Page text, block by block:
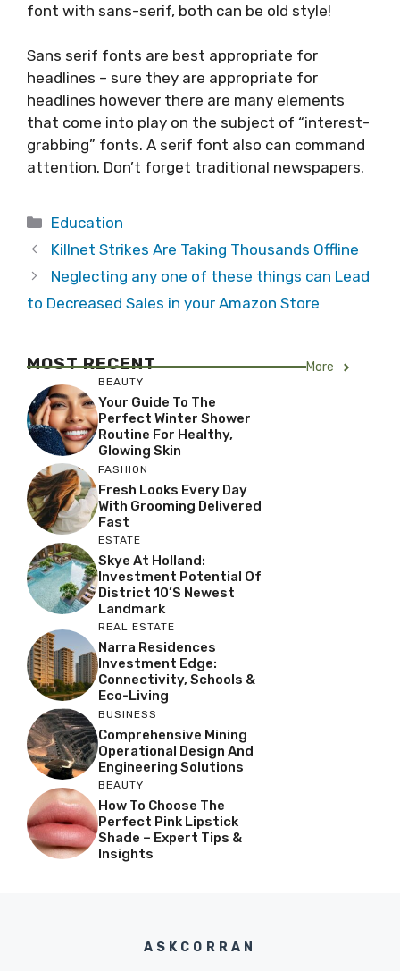
font with sans-serif, both can be old style!
Sans serif fonts are best appropriate for
headlines – sure they are appropriate for
headlines however there are many elements
that come into play on the subject of “interest-
grabbing” fonts. A serif font also can command
attention. Don’t forget traditional newspapers.
Categories
Education
Killnet Strikes Are Taking Thousands Offline
Neglecting any one of these things can Lead
to Decreased Sales in your Amazon Store
MOST RECENT More
BEAUTY
Your Guide To The
Perfect Winter Shower
Routine For Healthy,
Glowing Skin
FASHION
Fresh Looks Every Day
With Grooming Delivered
Fast
ESTATE
Skye At Holland:
Investment Potential Of
District 10’s Newest
Landmark
REAL ESTATE
Narra Residences
Investment Edge:
Connectivity, Schools &
Eco-Living
BUSINESS
Comprehensive Mining
Operational Design And
Engineering Solutions
BEAUTY
How To Choose The
Perfect Pink Lipstick
Shade – Expert Tips &
Insights
ASKCORRAN